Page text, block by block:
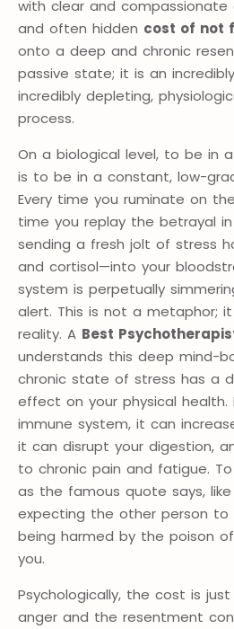
with clear and
and often hidden cost of not
onto a deep and chronic
passive state; it is an
incredibly depleting,
process.
On a biological level, to be in
is to be in a constant, low-
Every time you ruminate on
time you replay the betrayal
sending a fresh jolt of stress
and cortisol—into your
system is perpetually
alert. This is not a metaphor;
reality. A Best
understands this deep mind-
chronic state of stress has a
effect on your physical health.
immune system, it can
it can disrupt your digestion,
to chronic pain and fatigue.
as the famous quote says,
expecting the other person to
being harmed by the poison
you.
Psychologically, the cost is
anger and the resentment